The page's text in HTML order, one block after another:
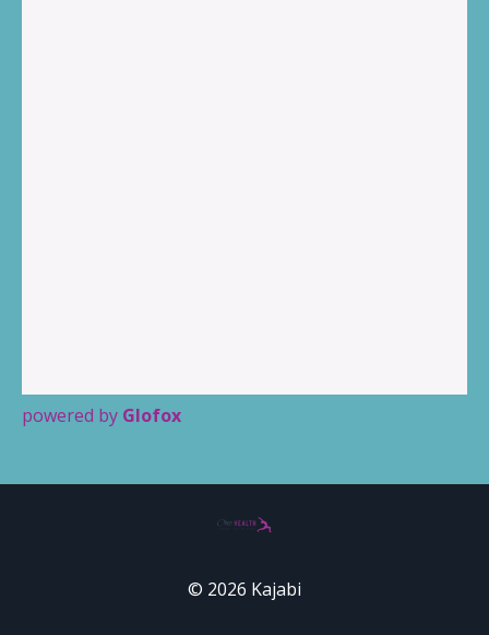
powered by Glofox
© 2026 Kajabi